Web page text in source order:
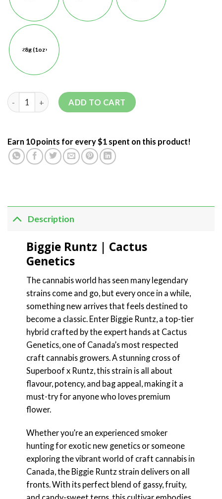
28g (1oz)
ADD TO CART
Earn 10 points for every $1 spent on this product!
Description
Biggie Runtz | Cactus
Genetics
The cannabis world has seen many legendary
strains come and go, but every once in a while,
something new arrives that feels destined to
become a classic. Enter Biggie Runtz, a top-tier
hybrid crafted by the expert hands at Cactus
Genetics, one of Canada’s most respected
craft cannabis growers. A stunning cross of
Superboof x Runtz, this strain is all about
flavour, potency, and bag appeal, making it a
must-try for anyone who loves premium
flower.
Whether you’re an experienced smoker
hunting for exotic new genetics or someone
exploring the vibrant world of craft cannabis in
Canada, the Biggie Runtz strain delivers on all
fronts. With its perfect blend of gassy, fruity,